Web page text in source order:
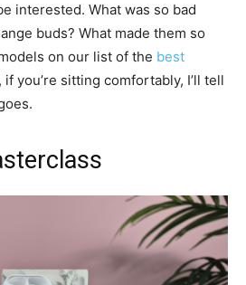
interested. What was so bad
buds? What made them so
on our list of the best
if you’re sitting comfortably, I’ll tell